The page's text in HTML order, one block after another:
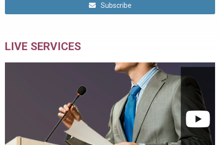
Subscribe
LIVE SERVICES